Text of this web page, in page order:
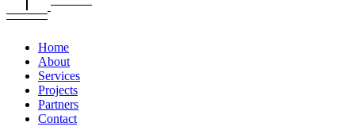
Home
About
Services
Projects
Partners
Contact